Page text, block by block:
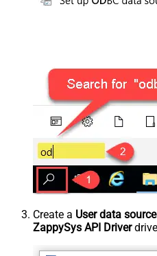
Create a User data source
ZappySys API Driver